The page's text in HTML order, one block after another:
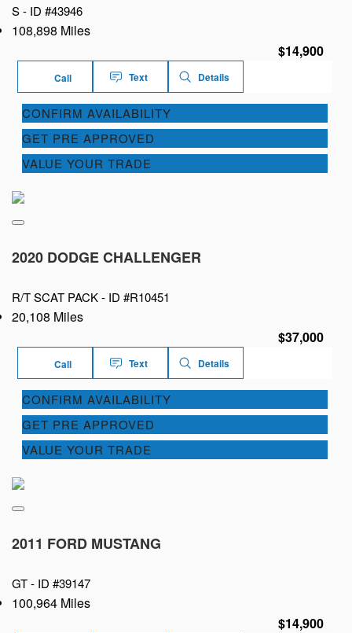
S - ID #43946
108,898 Miles
$14,900
Call Text Details
CONFIRM AVAILABILITY
GET PRE APPROVED
VALUE YOUR TRADE
2020 DODGE CHALLENGER
R/T SCAT PACK - ID #R10451
20,108 Miles
$37,000
Call Text Details
CONFIRM AVAILABILITY
GET PRE APPROVED
VALUE YOUR TRADE
2011 FORD MUSTANG
GT - ID #39147
100,964 Miles
$14,900